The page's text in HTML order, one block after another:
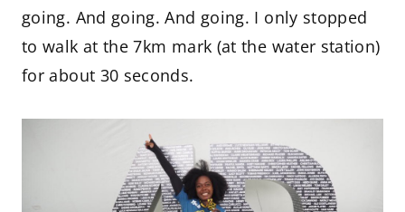
going. And going. And going. I only stopped
to walk at the 7km mark (at the water station)
for about 30 seconds.